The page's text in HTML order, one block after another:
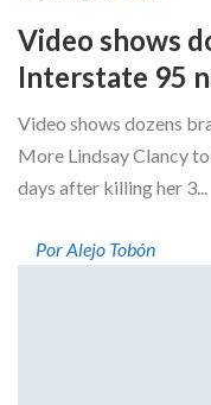
Video shows
Interstate 95
Video shows dozens
More Lindsay Clancy
days after killing her 3...
Por Alejo Tobón